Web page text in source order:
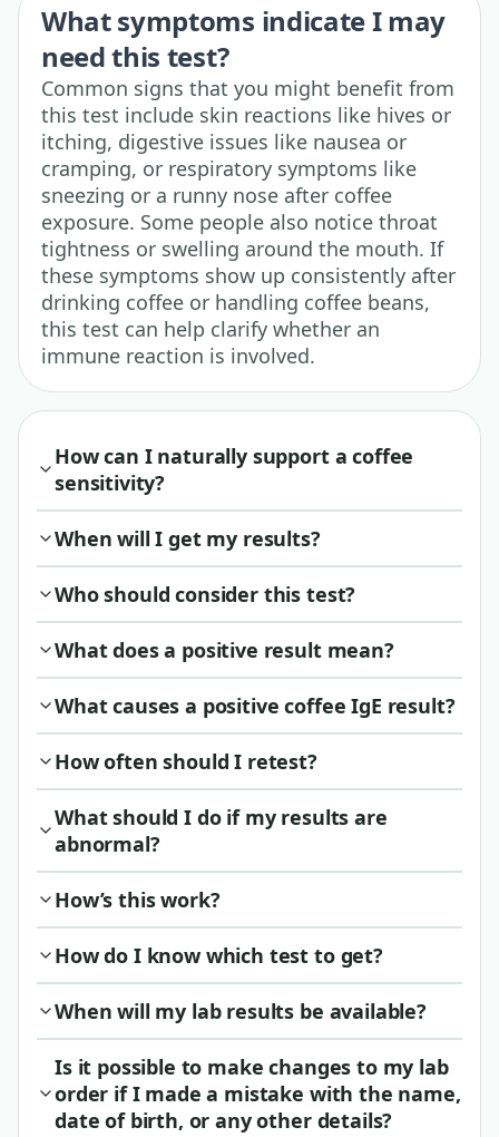
What symptoms indicate I may
need this test?
Common signs that you might benefit from
this test include skin reactions like hives or
itching, digestive issues like nausea or
cramping, or respiratory symptoms like
sneezing or a runny nose after coffee
exposure. Some people also notice throat
tightness or swelling around the mouth. If
these symptoms show up consistently after
drinking coffee or handling coffee beans,
this test can help clarify whether an
immune reaction is involved.
How can I naturally support a coffee
sensitivity?
When will I get my results?
Who should consider this test?
What does a positive result mean?
What causes a positive coffee IgE result?
How often should I retest?
What should I do if my results are
abnormal?
How’s this work?
How do I know which test to get?
When will my lab results be available?
Is it possible to make changes to my lab
order if I made a mistake with the name,
date of birth, or any other details?